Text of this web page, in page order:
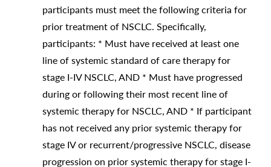
participants must meet the following criteria for
prior treatment of NSCLC. Specifically,
participants: * Must have received at least one
line of systemic standard of care therapy for
stage I-IV NSCLC, AND * Must have progressed
during or following their most recent line of
systemic therapy for NSCLC, AND * If participant
has not received any prior systemic therapy for
stage IV or recurrent/progressive NSCLC, disease
progression on prior systemic therapy for stage I-